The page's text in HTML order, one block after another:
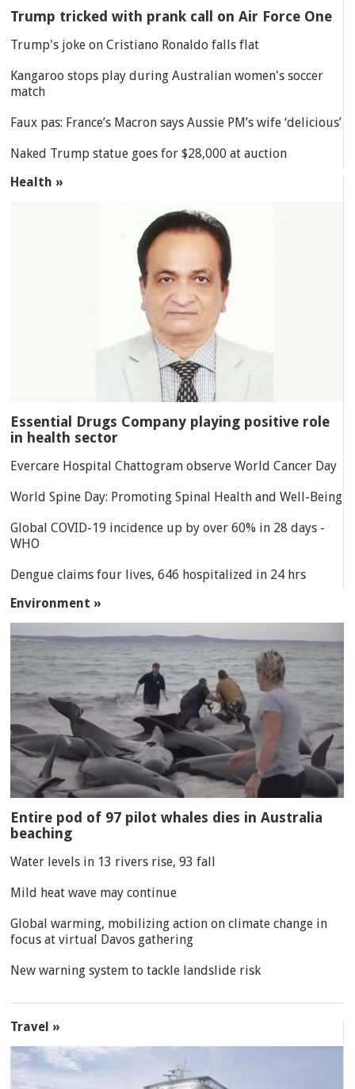
Trump tricked with prank call on Air Force One
Trump's joke on Cristiano Ronaldo falls flat
Kangaroo stops play during Australian women's soccer
match
Faux pas: France’s Macron says Aussie PM’s wife ‘delicious’
Naked Trump statue goes for $28,000 at auction
Health »
Essential Drugs Company playing positive role
in health sector
Evercare Hospital Chattogram observe World Cancer Day
World Spine Day: Promoting Spinal Health and Well-Being
Global COVID-19 incidence up by over 60% in 28 days -
WHO
Dengue claims four lives, 646 hospitalized in 24 hrs
Environment »
Entire pod of 97 pilot whales dies in Australia
beaching
Water levels in 13 rivers rise, 93 fall
Mild heat wave may continue
Global warming, mobilizing action on climate change in
focus at virtual Davos gathering
New warning system to tackle landslide risk
Travel »